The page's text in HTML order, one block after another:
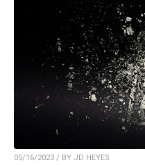
05/16/2023 / BY JD HEYES